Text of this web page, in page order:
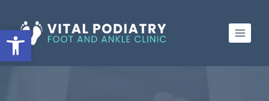
Open toolbar
to
content